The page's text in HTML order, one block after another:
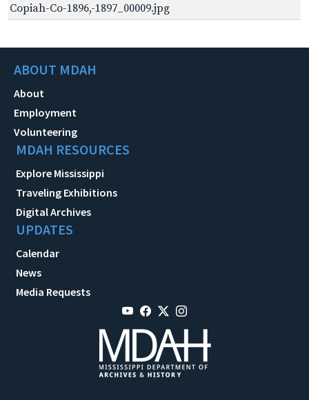
Copiah-Co-1896,-1897_00009.jpg
ABOUT MDAH
About
Employment
Volunteering
MDAH RESOURCES
Explore Mississippi
Traveling Exhibitions
Digital Archives
UPDATES
Calendar
News
Media Requests